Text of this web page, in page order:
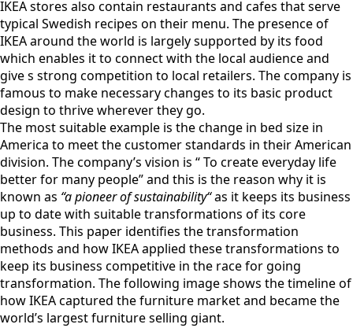
IKEA stores also contain restaurants and cafes that serve
typical Swedish recipes on their menu. The presence of
IKEA around the world is largely supported by its food
which enables it to connect with the local audience and
give s strong competition to local retailers. The company is
famous to make necessary changes to its basic product
design to thrive wherever they go.
The most suitable example is the change in bed size in
America to meet the customer standards in their American
division. The company’s vision is “ To create everyday life
better for many people” and this is the reason why it is
known as “a pioneer of sustainability“as it keeps its business
up to date with suitable transformations of its core
business. This paper identifies the transformation
methods and how IKEA applied these transformations to
keep its business competitive in the race for going
transformation. The following image shows the timeline of
how IKEA captured the furniture market and became the
world’s largest furniture selling giant.